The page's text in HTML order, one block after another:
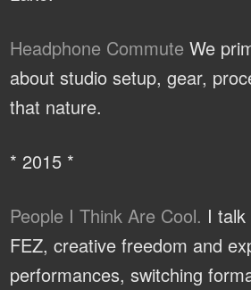
Headphone Commute We
about studio setup, gear,
that nature.
* 2015 *
People I Think Are Cool. I
FEZ, creative freedom and
performances, switching